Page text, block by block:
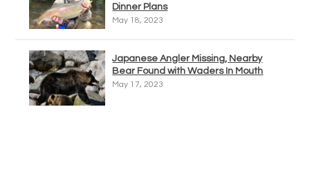
Dinner Plans
May 18, 2023
Japanese Angler Missing, Nearby
Bear Found with Waders In Mouth
May 17, 2023